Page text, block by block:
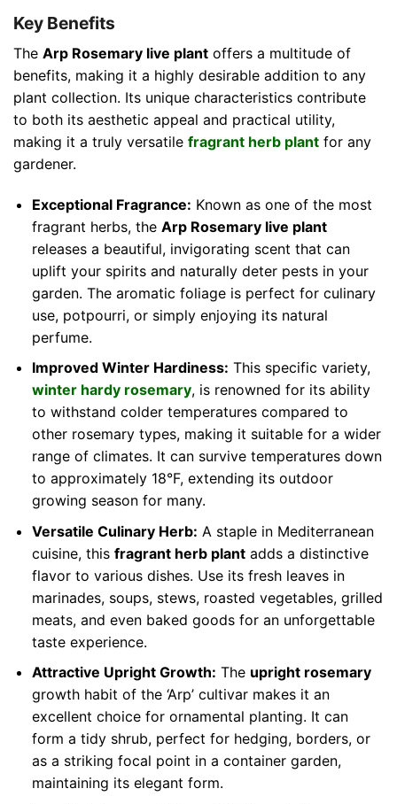
Key Benefits
The Arp Rosemary live plant offers a multitude of
benefits, making it a highly desirable addition to any
plant collection. Its unique characteristics contribute
to both its aesthetic appeal and practical utility,
making it a truly versatile fragrant herb plant for any
gardener.
Exceptional Fragrance: Known as one of the most
fragrant herbs, the Arp Rosemary live plant
releases a beautiful, invigorating scent that can
uplift your spirits and naturally deter pests in your
garden. The aromatic foliage is perfect for culinary
use, potpourri, or simply enjoying its natural
perfume.
Improved Winter Hardiness: This specific variety,
winter hardy rosemary, is renowned for its ability
to withstand colder temperatures compared to
other rosemary types, making it suitable for a wider
range of climates. It can survive temperatures down
to approximately 18°F, extending its outdoor
growing season for many.
Versatile Culinary Herb: A staple in Mediterranean
cuisine, this fragrant herb plantadds a distinctive
flavor to various dishes. Use its fresh leaves in
marinades, soups, stews, roasted vegetables, grilled
meats, and even baked goods for an unforgettable
taste experience.
Attractive Upright Growth: The upright rosemary
growth habit of the ‘Arp’ cultivar makes it an
excellent choice for ornamental planting. It can
form a tidy shrub, perfect for hedging, borders, or
as a striking focal point in a container garden,
maintaining its elegant form.